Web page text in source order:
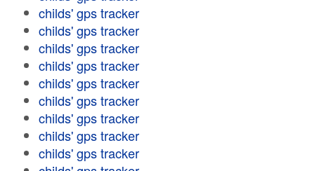
childs' gps tracker
childs' gps tracker
childs' gps tracker
childs' gps tracker
childs' gps tracker
childs' gps tracker
childs' gps tracker
childs' gps tracker
childs' gps tracker